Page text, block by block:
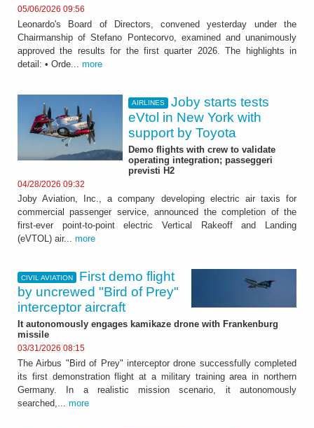
05/06/2026 09:56
Leonardo's Board of Directors, convened yesterday under the
Chairmanship of Stefano Pontecorvo, examined and unanimously
approved the results for the first quarter 2026. The highlights in
detail: • Orde... more
AIRLINES
Joby starts tests
eVtol in New York with
support by Toyota
Demo flights with crew to validate
operating integration; passeggeri
previsti H2
04/28/2026 09:32
Joby Aviation, Inc., a company developing electric air taxis for
commercial passenger service, announced the completion of the
first-ever point-to-point electric Vertical Rakeoff and Landing
(eVTOL) air... more
CIVIL AVIATION
First demo flight
by uncrewed "Bird of Prey"
interceptor aircraft
It autonomously engages kamikaze drone with Frankenburg
missile
03/31/2026 08:15
The Airbus "Bird of Prey" interceptor drone successfully completed
its first demonstration flight at a military training area in northern
Germany. In a realistic mission scenario, it autonomously
searched,... more